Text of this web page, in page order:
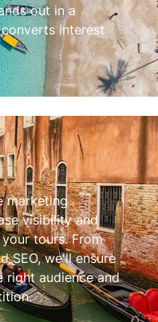
out in a
interest
marketing
visibility and
tours. From
SEO, we'll ensure
right audience and